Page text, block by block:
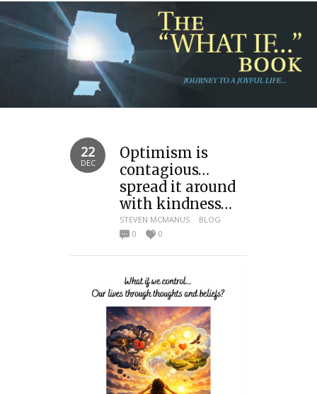
22
DEC
Optimism is
contagious…
spread it around
with kindness…
STEVEN MCMANUS
BLOG
0
0